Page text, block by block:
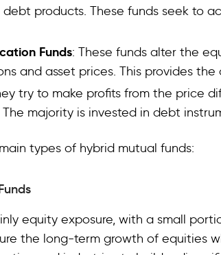
products. These funds seek to
Funds: These funds alter the
and asset prices. This provides
try to make profits from the price
majority is invested in debt
types of hybrid mutual funds:
equity exposure, with a small
the long-term growth of equities